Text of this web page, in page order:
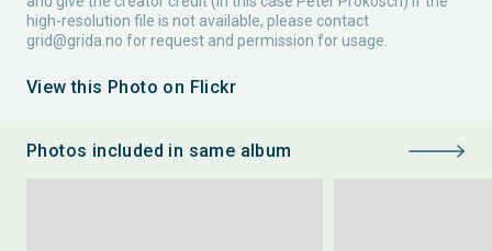
high-resolution file is not available, please contact
grid@grida.no for request and permission for usage.
View this Photo on Flickr
Photos included in same album